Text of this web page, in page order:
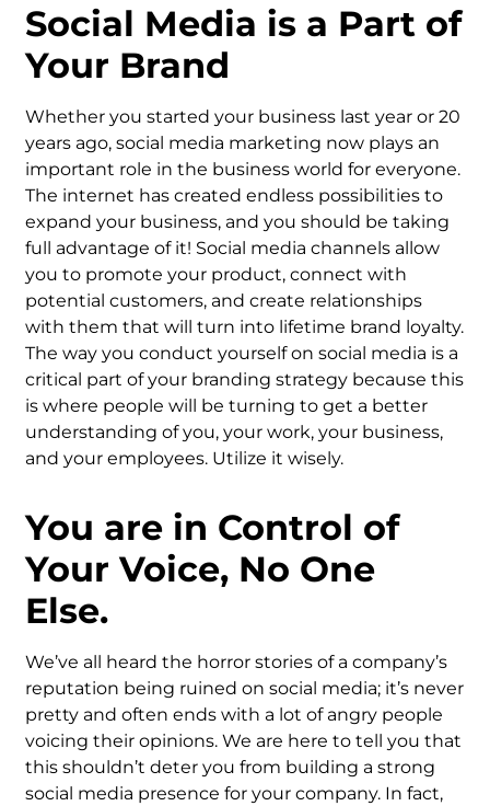
Social Media is a Part of
Your Brand
Whether you started your business last year or 20
years ago, social media marketing now plays an
important role in the business world for everyone.
The internet has created endless possibilities to
expand your business, and you should be taking
full advantage of it! Social media channels allow
you to promote your product, connect with
potential customers, and create relationships
with them that will turn into lifetime brand loyalty.
The way you conduct yourself on social media is a
critical part of your branding strategy because this
is where people will be turning to get a better
understanding of you, your work, your business,
and your employees. Utilize it wisely.
You are in Control of
Your Voice, No One
Else.
We’ve all heard the horror stories of a company’s
reputation being ruined on social media; it’s never
pretty and often ends with a lot of angry people
voicing their opinions. We are here to tell you that
this shouldn’t deter you from building a strong
social media presence for your company. In fact,